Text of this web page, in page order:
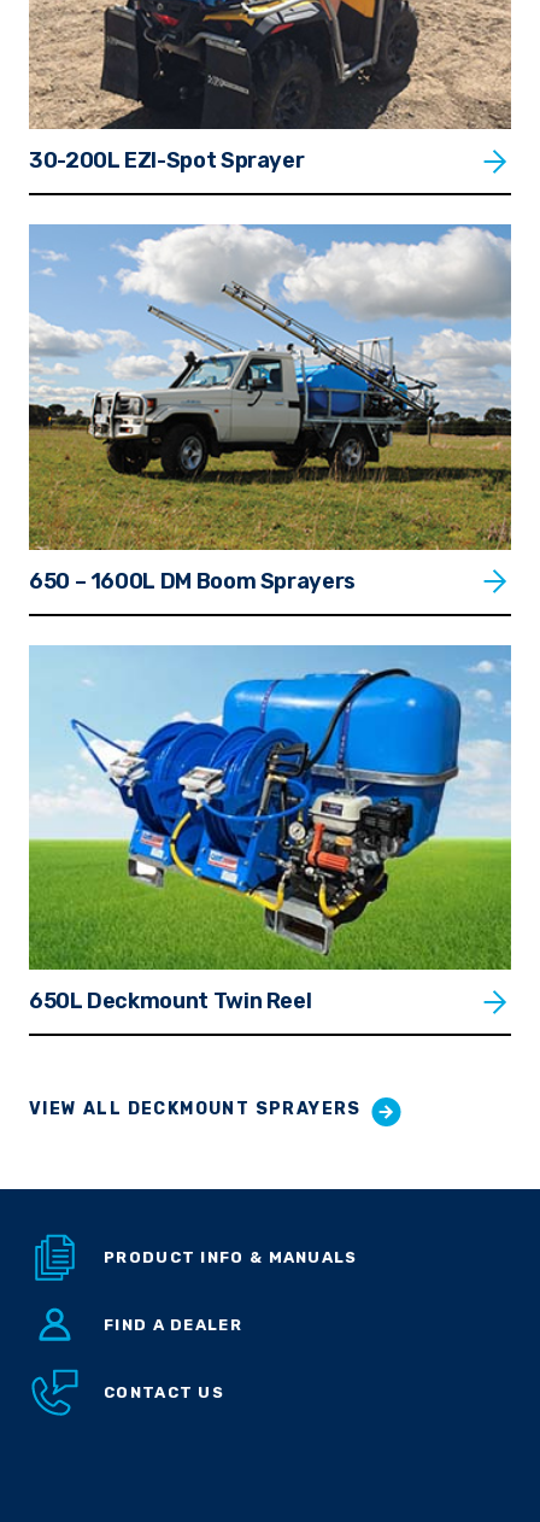
30-200L EZI-Spot Sprayer
650 – 1600L DM Boom Sprayers
650L Deckmount Twin Reel
VIEW ALL DECKMOUNT SPRAYERS
PRODUCT INFO & MANUALS
FIND A DEALER
CONTACT US